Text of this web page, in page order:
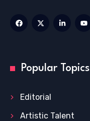
Popular Topics
Editorial
Artistic Talent